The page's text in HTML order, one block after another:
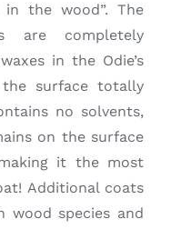
the wood”. The
are completely
in the Odie’s
surface totally
no solvents,
on the surface
it the most
Additional coats
wood species and